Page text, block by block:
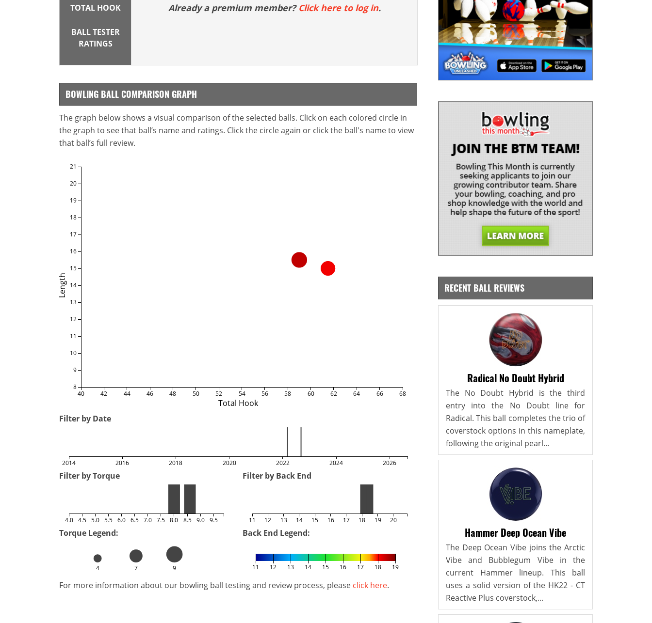
TOTAL HOOK
BALL TESTER
RATINGS
Already a premium member? Click here to log in.
BOWLING BALL COMPARISON GRAPH
The graph below shows a visual comparison of the selected balls. Click on each colored circle in
the graph to see that ball’s name and ratings. Click the circle again or click the ball's name to view
that ball’s full review.
Total Hook
Length
40 42 44 46 48 50 52 54 56 58 60 62 64 66 68
8
9
10
11
12
13
14
15
16
17
18
19
20
21
Filter by Date
2014 2016 2018 2020 2022 2024 2026
Filter by Torque
4.0 4.5 5.0 5.5 6.0 6.5 7.0 7.5 8.0 8.5 9.0 9.5
Filter by Back End
11 12 13 14 15 16 17 18 19 20
Torque Legend:
4 7 9
Back End Legend:
11 12 13 14 15 16 17 18 19
For more information about our bowling ball testing and review process, please click here.
RECENT BALL REVIEWS
Radical No Doubt Hybrid
The No Doubt Hybrid is the third
entry into the No Doubt line for
Radical. This ball completes the trio of
coverstock options in this nameplate,
following the original pearl...
Hammer Deep Ocean Vibe
The Deep Ocean Vibe joins the Arctic
Vibe and Bubblegum Vibe in the
current Hammer lineup. This ball
uses a solid version of the HK22 - CT
Reactive Plus coverstock,...